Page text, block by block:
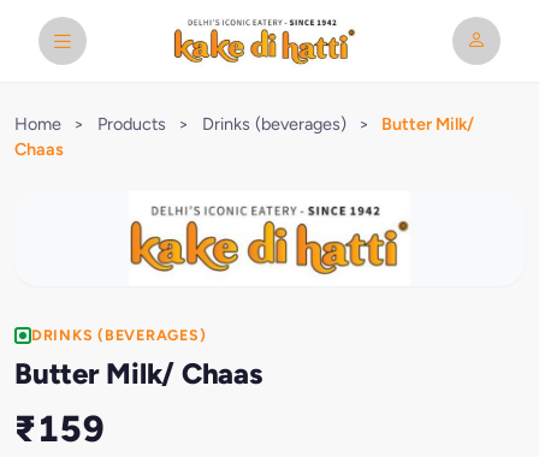
Home > Products > Drinks (beverages) >
Butter Milk/
Chaas
DRINKS (BEVERAGES)
Butter Milk/ Chaas
₹159